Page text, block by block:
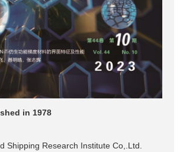
in 1978
Shipping Research Institute Co,.Ltd.